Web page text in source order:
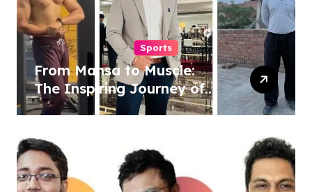
Sports
From Mansa to Muscle:
The Inspiring Journey of
Sukhjinder Singh